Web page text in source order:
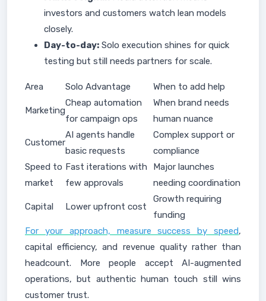
investors and customers watch lean models
closely.
Day-to-day: Solo execution shines for quick
testing but still needs partners for scale.
Area Solo Advantage When to add help
Marketing
Cheap automation
for campaign ops
When brand needs
human nuance
Customer
AI agents handle
basic requests
Complex support or
compliance
Speed to
market
Fast iterations with
few approvals
Major launches
needing coordination
Capital Lower upfront cost
Growth requiring
funding
For your approach, measure success by speed,
capital efficiency, and revenue quality rather than
headcount. More people accept AI-augmented
operations, but authentic human touch still wins
customer trust.